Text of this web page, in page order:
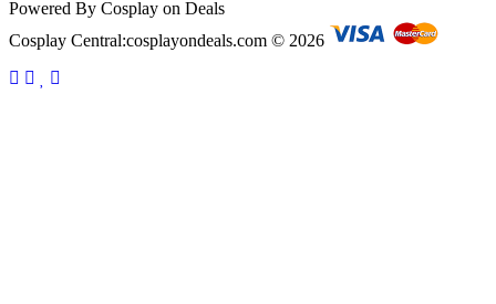
Powered By Cosplay on Deals
Cosplay Central:cosplayondeals.com © 2026